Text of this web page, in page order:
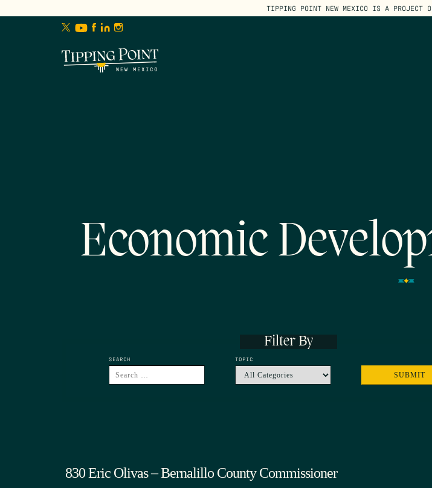
TIPPING POINT NEW MEXICO IS A PROJECT
Economic
Filter By
SEARCH TOPIC
830 Eric Olivas – Bernalillo County Commissioner